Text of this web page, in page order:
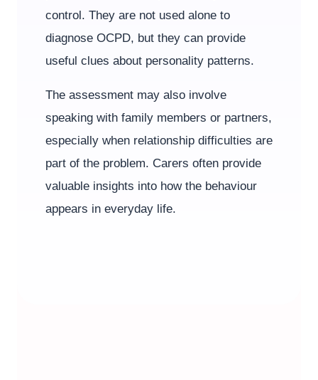
control. They are not used alone to
diagnose OCPD, but they can provide
useful clues about personality patterns.
The assessment may also involve
speaking with family members or partners,
especially when relationship difficulties are
part of the problem. Carers often provide
valuable insights into how the behaviour
appears in everyday life.